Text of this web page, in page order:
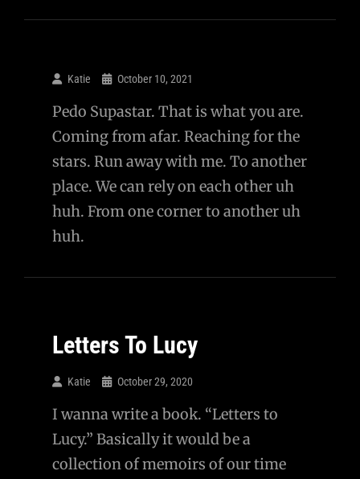
Katie October 10, 2021
Pedo Supastar. That is what you are.
Coming from afar. Reaching for the
stars. Run away with me. To another
place. We can rely on each other uh
huh. From one corner to another uh
huh.
Letters To Lucy
Katie October 29, 2020
I wanna write a book. “Letters to
Lucy.” Basically it would be a
collection of memoirs of our time